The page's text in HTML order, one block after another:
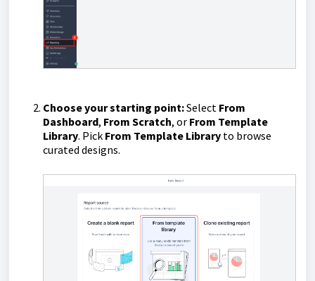
Choose your starting point:Select From
Dashboard, From Scratch, or From Template
Library. Pick From Template Library to browse
curated designs.